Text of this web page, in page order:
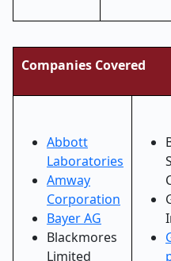
Companies Covered
Abbott
Laboratories
Amway
Corporation
Bayer AG
Blackmores
Limited